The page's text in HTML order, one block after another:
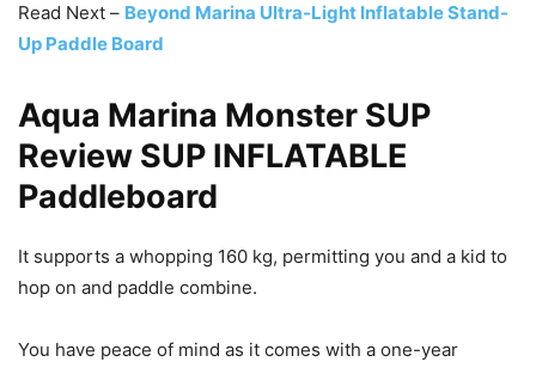
Read Next – Beyond Marina Ultra-Light Inflatable Stand-
Up Paddle Board
Aqua Marina Monster SUP
Review SUP INFLATABLE
Paddleboard
It supports a whopping 160 kg, permitting you and a kid to
hop on and paddle combine.
You have peace of mind as it comes with a one-year